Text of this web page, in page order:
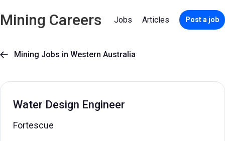
Mining Careers Jobs Articles Post a job
 Mining Jobs in Western Australia
Water Design Engineer
Fortescue